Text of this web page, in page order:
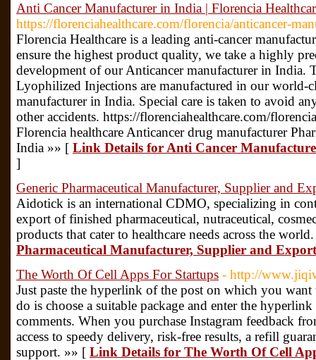
Anti Cancer Manufacturer in India | Florencia
https://florenciahealthcare.com/florencia/anticancer-
Florencia Healthcare is a leading anti-cancer
ensure the highest product quality, we take a highly
development of our Anticancer manufacturer in India.
Lyophilized Injections are manufactured in our world-
manufacturer in India. Special care is taken to avoid
other accidents. https://florenciahealthcare.com/
Florencia healthcare Anticancer drug manufacturer
India »» [ Link Details for Anti Cancer
]
Generic Pharmaceutical Manufacturer, Supplier and
Aidotick is an international CDMO, specializing in
export of finished pharmaceutical, nutraceutical,
products that cater to healthcare needs across the
Pharmaceutical Manufacturer, Supplier and
The Worth Of Cell Apps For Startups - http://
Just paste the hyperlink of the post on which you
do is choose a suitable package and enter the
comments. When you purchase Instagram feedback
access to speedy delivery, risk-free results, a refill
support. »» [ Link Details for The Worth Of Cell